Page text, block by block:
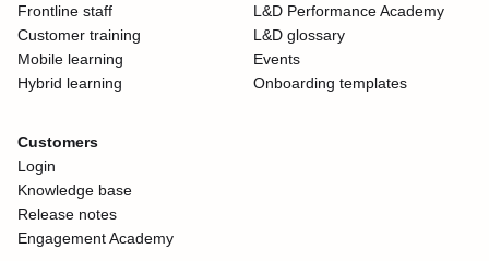
Frontline staff
Customer training
Mobile learning
Hybrid learning
L&D Performance Academy
L&D glossary
Events
Onboarding templates
Customers
Login
Knowledge base
Release notes
Engagement Academy